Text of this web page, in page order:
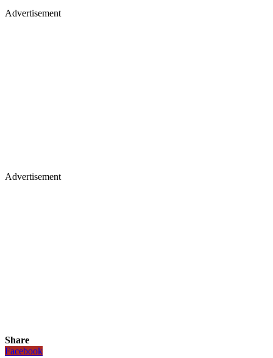
Advertisement
Advertisement
Share
Facebook